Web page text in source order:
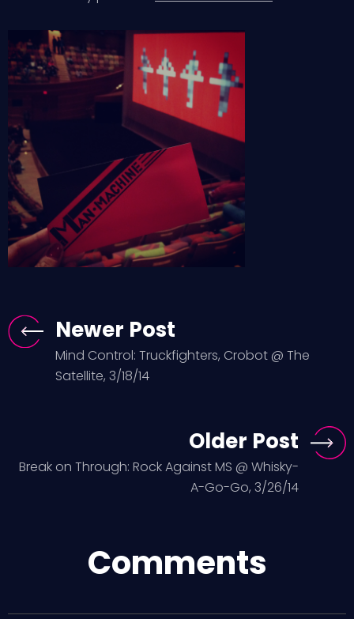
Newer Post
Mind Control: Truckfighters, Crobot @ The
Satellite, 3/18/14
Older Post
Break on Through: Rock Against MS @ Whisky-
A-Go-Go, 3/26/14
Comments